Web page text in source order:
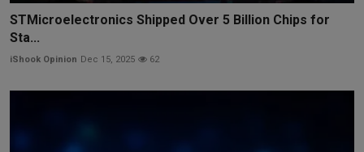
STMicroelectronics Shipped Over 5 Billion Chips for
Sta...
iShook Opinion Dec 15, 2025 62